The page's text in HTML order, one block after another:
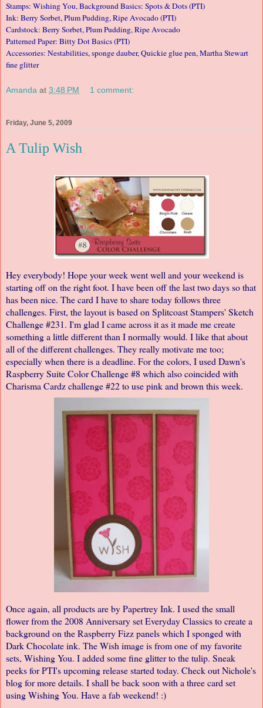
Stamps: Wishing You, Background Basics: Spots & Dots (PTI)
Ink: Berry Sorbet, Plum Pudding, Ripe Avocado (PTI)
Cardstock: Berry Sorbet, Plum Pudding, Ripe Avocado
Patterned Paper: Bitty Dot Basics (PTI)
Accessories: Nestabilities, sponge dauber, Quickie glue pen, Martha Stewart
fine glitter
Amanda at 3:48 PM 1 comment:
Friday, June 5, 2009
A Tulip Wish
Hey everybody! Hope your week went well and your weekend is
starting off on the right foot. I have been off the last two days so that
has been nice. The card I have to share today follows three
challenges. First, the layout is based on Splitcoast Stampers' Sketch
Challenge #231. I'm glad I came across it as it made me create
something a little different than I normally would. I like that about
all of the different challenges. They really motivate me too;
especially when there is a deadline. For the colors, I used Dawn's
Raspberry Suite Color Challenge #8 which also coincided with
Charisma Cardz challenge #22to use pink and brown this week.
Once again, all products are byPapertrey Ink. I used the small
flower from the 2008 Anniversary set Everyday Classics to create a
background on the Raspberry Fizz panels which I sponged with
Dark Chocolate ink. The Wish image is from one of my favorite
sets, Wishing You. I added some fine glitter to the tulip. Sneak
peeks for PTI's upcoming release started today. Check outNichole's
blogfor more details. I shall be back soon with a three card set
using Wishing You. Have a fab weekend! :)